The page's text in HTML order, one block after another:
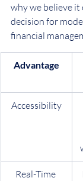
why we believe it
decision for
financial
Advantage
Accessibility
Real-Time